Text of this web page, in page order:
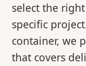
select the
specific
container, we
that covers